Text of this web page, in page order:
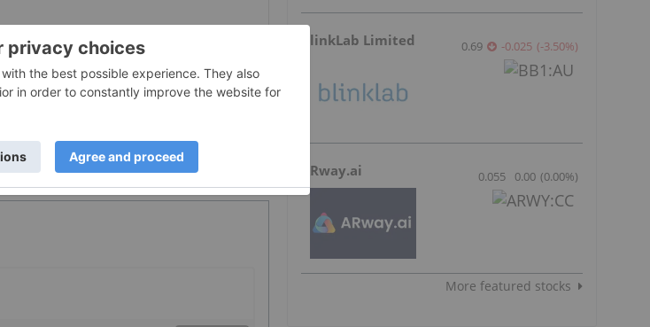
BlinkLab Limited 0.69 -0.025 (-3.50%)
ARway.ai 0.055 0.00 (0.00%)
More featured stocks